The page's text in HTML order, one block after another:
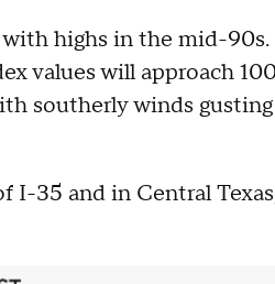
highs in the mid-
values will approach
southerly winds
I-35 and in Central